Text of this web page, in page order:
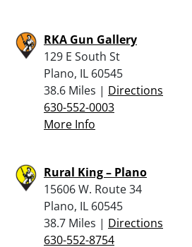
RKA Gun Gallery
129 E South St
Plano, IL 60545
38.6 Miles | Directions
630-552-0003
More Info
Rural King – Plano
15606 W. Route 34
Plano, IL 60545
38.7 Miles | Directions
630-552-8754